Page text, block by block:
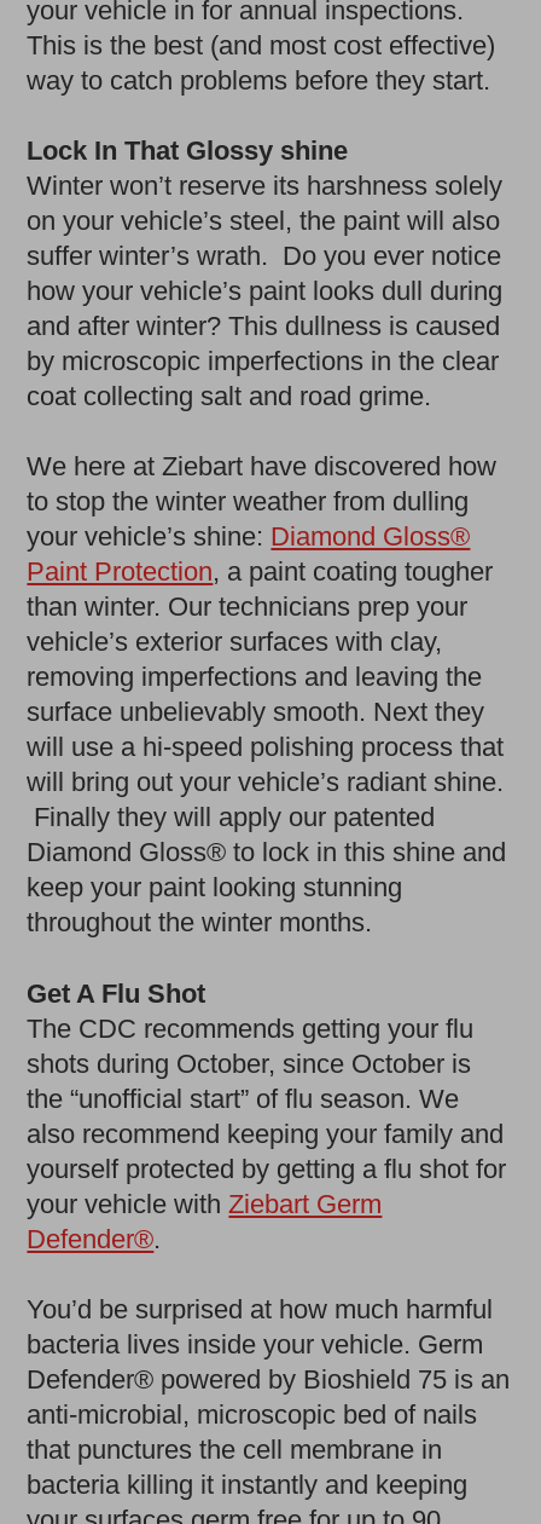
your vehicle in for annual inspections.
This is the best (and most cost effective)
way to catch problems before they start.
Lock In That Glossy shine
Winter won’t reserve its harshness solely
on your vehicle’s steel, the paint will also
suffer winter’s wrath. Do you ever notice
how your vehicle’s paint looks dull during
and after winter? This dullness is caused
by microscopic imperfections in the clear
coat collecting salt and road grime.
We here at Ziebart have discovered how
to stop the winter weather from dulling
your vehicle’s shine: Diamond Gloss®
Paint Protection, a paint coating tougher
than winter. Our technicians prep your
vehicle’s exterior surfaces with clay,
removing imperfections and leaving the
surface unbelievably smooth. Next they
will use a hi-speed polishing process that
will bring out your vehicle’s radiant shine.
Finally they will apply our patented
Diamond Gloss® to lock in this shine and
keep your paint looking stunning
throughout the winter months.
Get A Flu Shot
The CDC recommends getting your flu
shots during October, since October is
the “unofficial start” of flu season. We
also recommend keeping your family and
yourself protected by getting a flu shot for
your vehicle withZiebart Germ
Defender®.
You’d be surprised at how much harmful
bacteria lives inside your vehicle. Germ
Defender® powered by Bioshield 75 is an
anti-microbial, microscopic bed of nails
that punctures the cell membrane in
bacteria killing it instantly and keeping